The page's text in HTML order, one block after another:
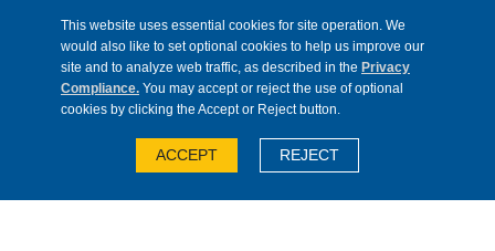
© 2026, Trib 247, all rights reserved
This website uses essential cookies for site operation. We
would also like to set optional cookies to help us improve our
site and to analyze web traffic, as described in the Privacy
Compliance. You may accept or reject the use of optional
cookies by clicking the Accept or Reject button.
ACCEPT REJECT